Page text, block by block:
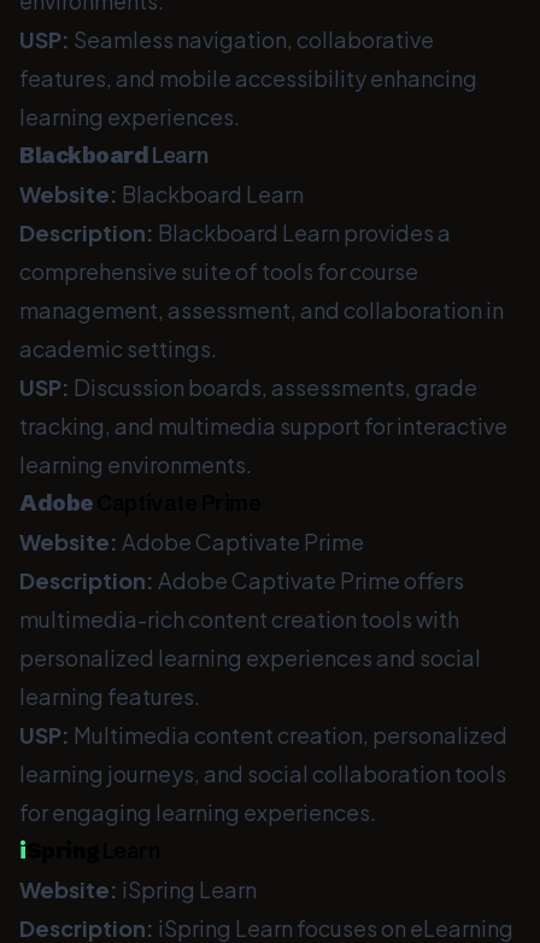
USP: Seamless navigation, collaborative
features, and mobile accessibility enhancing
learning experiences.
BlackboardLearn
Website: Blackboard Learn
Description: Blackboard Learn provides a
comprehensive suite of tools for course
management, assessment, and collaboration in
academic settings.
USP: Discussion boards, assessments, grade
tracking, and multimedia support for interactive
learning environments.
Adobe
Website: Adobe Captivate Prime
Description: Adobe Captivate Prime offers
multimedia-rich content creation tools with
personalized learning experiences and social
learning features.
USP: Multimedia content creation, personalized
learning journeys, and social collaboration tools
for engaging learning experiences.
i
Website: iSpring Learn
Description: iSpring Learn focuses on eLearning